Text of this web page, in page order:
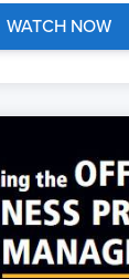
WATCH NOW